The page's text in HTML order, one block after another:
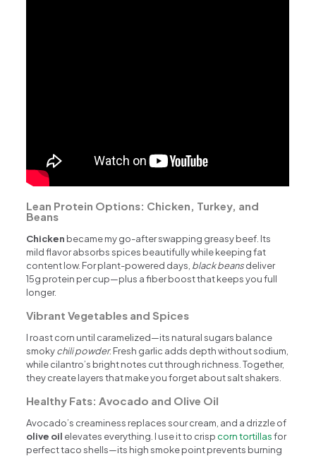
Lean Protein Options: Chicken, Turkey, and
Beans
Chicken became my go-after swapping greasy beef. Its
mild flavor absorbs spices beautifully while keeping fat
content low. For plant-powered days, black beansdeliver
15g protein per cup—plus a fiber boost that keeps you full
longer.
Vibrant Vegetables and Spices
I roast corn until caramelized—its natural sugars balance
smokychili powder. Fresh garlic adds depth without sodium,
while cilantro’s bright notes cut through richness. Together,
they create layers that make you forget about salt shakers.
Healthy Fats: Avocado and Olive Oil
Avocado’s creaminess replaces sour cream, and a drizzle of
olive oil elevates everything. I use it to crisp corn tortillasfor
perfect taco shells—its high smoke point prevents burning